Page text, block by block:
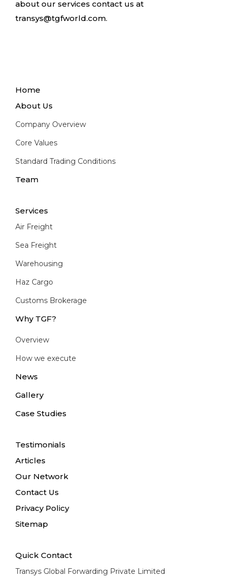
about our services contact us at
transys@tgfworld.com.
Home
About Us
Company Overview
Core Values
Standard Trading Conditions
Team
Services
Air Freight
Sea Freight
Warehousing
Haz Cargo
Customs Brokerage
Why TGF?
Overview
How we execute
News
Gallery
Case Studies
Testimonials
Articles
Our Network
Contact Us
Privacy Policy
Sitemap
Quick Contact
Transys Global Forwarding Private Limited